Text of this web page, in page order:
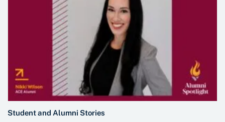
Student and Alumni Stories